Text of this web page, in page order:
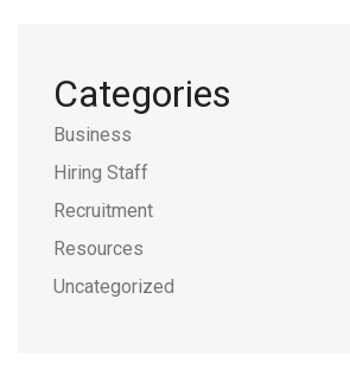
Categories
Business
Hiring Staff
Recruitment
Resources
Uncategorized